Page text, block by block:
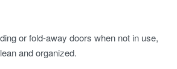
or fold-away doors when not in use,
and organized.